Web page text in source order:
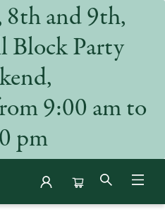
8th and 9th,
Block Party
9:00 am to
pm